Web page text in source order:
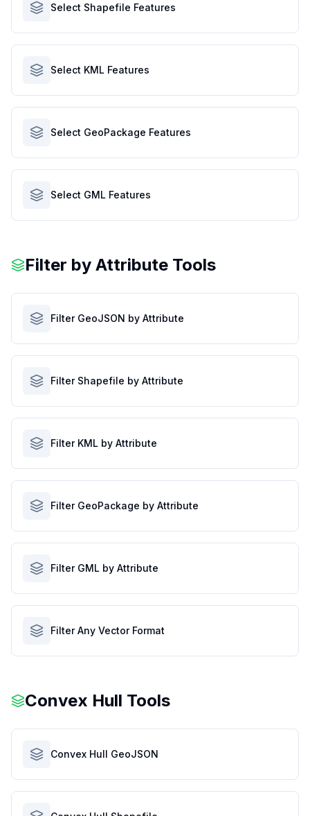
Select Shapefile Features
Select KML Features
Select GeoPackage Features
Select GML Features
Filter by Attribute Tools
Filter GeoJSON by Attribute
Filter Shapefile by Attribute
Filter KML by Attribute
Filter GeoPackage by Attribute
Filter GML by Attribute
Filter Any Vector Format
Convex Hull Tools
Convex Hull GeoJSON